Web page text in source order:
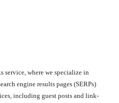
service, where we specialize in
engine results pages (SERPs)
including guest posts and link-